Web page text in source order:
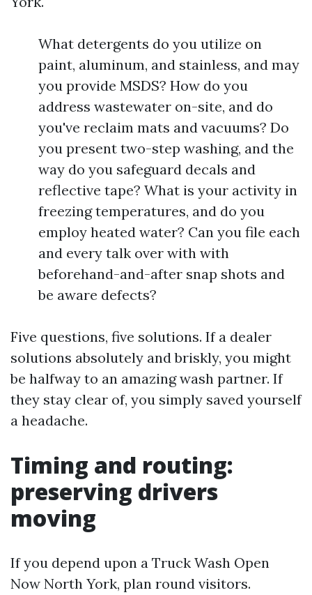
What detergents do you utilize on
paint, aluminum, and stainless, and may
you provide MSDS? How do you
address wastewater on-site, and do
you've reclaim mats and vacuums? Do
you present two-step washing, and the
way do you safeguard decals and
reflective tape? What is your activity in
freezing temperatures, and do you
employ heated water? Can you file each
and every talk over with with
beforehand-and-after snap shots and
be aware defects?
Five questions, five solutions. If a dealer
solutions absolutely and briskly, you might
be halfway to an amazing wash partner. If
they stay clear of, you simply saved yourself
a headache.
Timing and routing:
preserving drivers
moving
If you depend upon a Truck Wash Open
Now North York, plan round visitors.